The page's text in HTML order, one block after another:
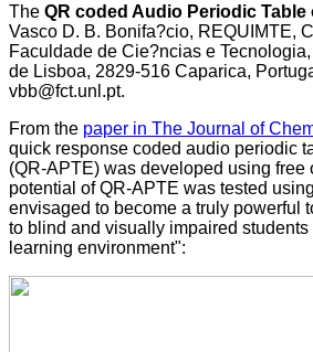
The QR coded Audio Periodic Table
Vasco D. B. Bonifa?cio, REQUIMTE,
Faculdade de Cie?ncias e
de Lisboa, 2829-516 Caparica,
vbb@fct.unl.pt.
From the paper in The Journal of
quick response coded audio periodic
(QR-APTE) was developed using free
potential of QR-APTE was tested
envisaged to become a truly powerful
to blind and visually impaired
learning environment":